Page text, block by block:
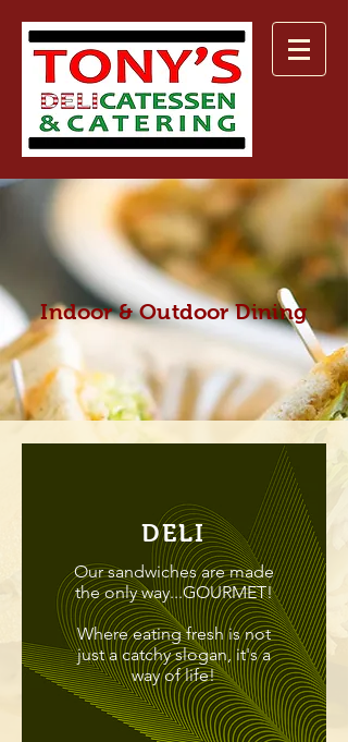
Indoor & Outdoor Dining
Our sandwiches are made
the only way...GOURMET!
Where eating fresh is not
just a catchy slogan, it's a
way of life!
DELI